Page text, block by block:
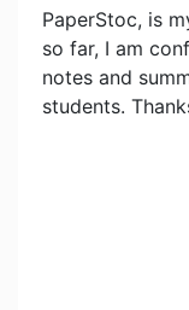
PaperStoc, is
so far, I am
notes and
students.